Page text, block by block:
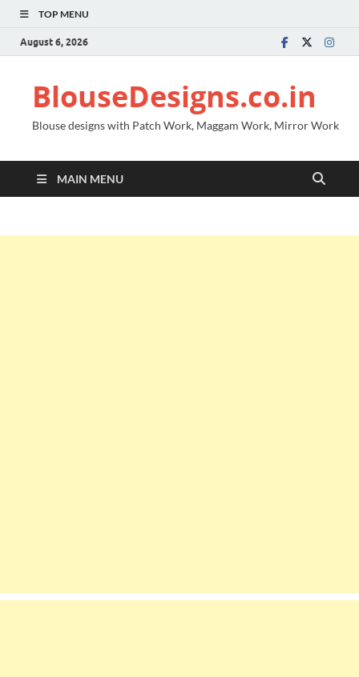
TOP MENU
August 6, 2026
BlouseDesigns.co.in
Blouse designs with Patch Work, Maggam Work, Mirror Work
MAIN MENU